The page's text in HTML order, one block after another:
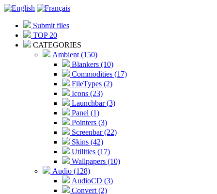
Submit files
TOP 20
CATEGORIES
Ambient (150)
Blankers (10)
Commodities (17)
FileTypes (2)
Icons (23)
Launchbar (3)
Panel (1)
Pointers (3)
Screenbar (22)
Skins (42)
Utilities (17)
Wallpapers (10)
Audio (128)
AudioCD (3)
Convert (2)